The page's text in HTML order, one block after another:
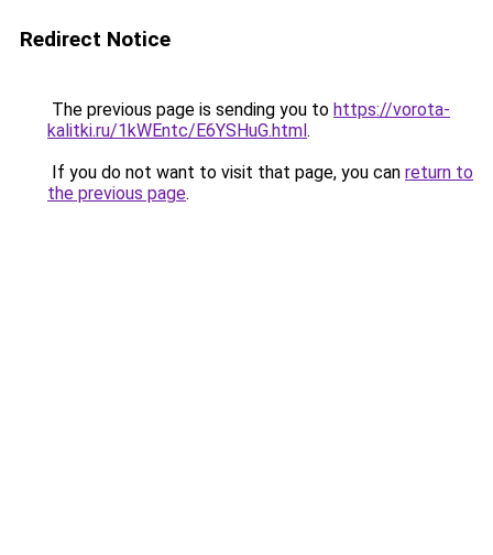
Redirect Notice
The previous page is sending you to https://vorota-
kalitki.ru/1kWEntc/E6YSHuG.html.
If you do not want to visit that page, you can return to
the previous page.